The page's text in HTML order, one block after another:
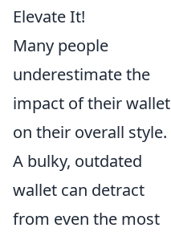
Elevate It!
Many people
underestimate the
impact of their wallet
on their overall style.
A bulky, outdated
wallet can detract
from even the most